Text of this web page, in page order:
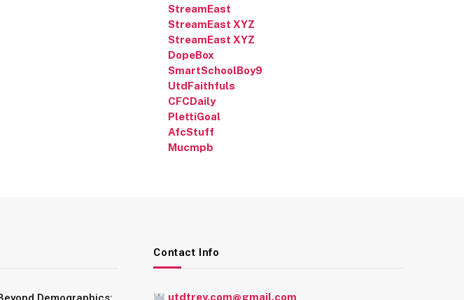
StreamEast
StreamEast XYZ
StreamEast XYZ
DopeBox
SmartSchoolBoy9
UtdFaithfuls
CFCDaily
PlettiGoal
AfcStuff
Mucmpb
Contact Info
utdtrey.com@gmail.com